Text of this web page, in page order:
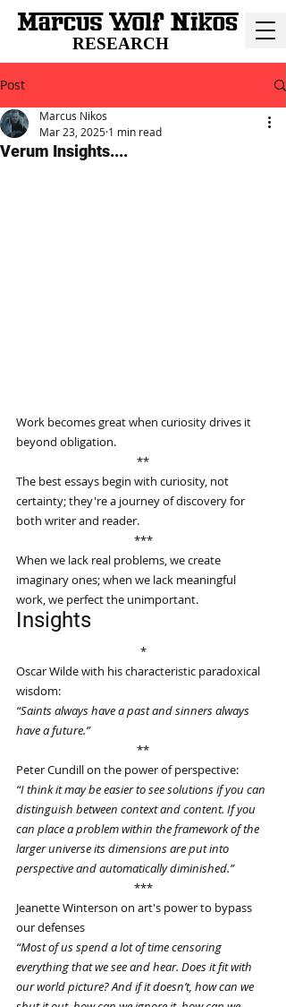
RESEARCH
Post
Verum Insights....
Marcus Nikos
Mar 23, 2025 1 min read
Work becomes great when curiosity drives it
beyond obligation.
**
The best essays begin with curiosity, not
certainty; they're a journey of discovery for
both writer and reader.
***
When we lack real problems, we create
imaginary ones; when we lack meaningful
work, we perfect the unimportant.
Insights
*
Oscar Wilde with his characteristic paradoxical
wisdom:
“Saints always have a past and sinners always
have a future.”
**
Peter Cundill on the power of perspective:
“I think it may be easier to see solutions if you can
distinguish between context and content. If you
can place a problem within the framework of the
larger universe its dimensions are put into
perspective and automatically diminished.”
***
Jeanette Winterson on art's power to bypass
our defenses
“Most of us spend a lot of time censoring
everything that we see and hear. Does it fit with
our world picture? And if it doesn’t, how can we